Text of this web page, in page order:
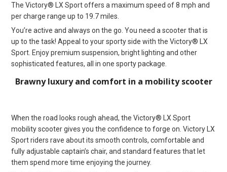
The Victory® LX Sport offers a maximum speed of 8 mph and
per charge range up to 19.7 miles.
You’re active and always on the go. You need a scooter that is
up to the task! Appeal to your sporty side with the Victory® LX
Sport. Enjoy premium suspension, bright lighting and other
sophisticated features, all in one sporty package.
Brawny luxury and comfort in a mobility scooter
When the road looks rough ahead, the Victory® LX Sport
mobility scooter gives you the confidence to forge on. Victory LX
Sport riders rave about its smooth controls, comfortable and
fully adjustable captain’s chair, and standard features that let
them spend more time enjoying the journey.